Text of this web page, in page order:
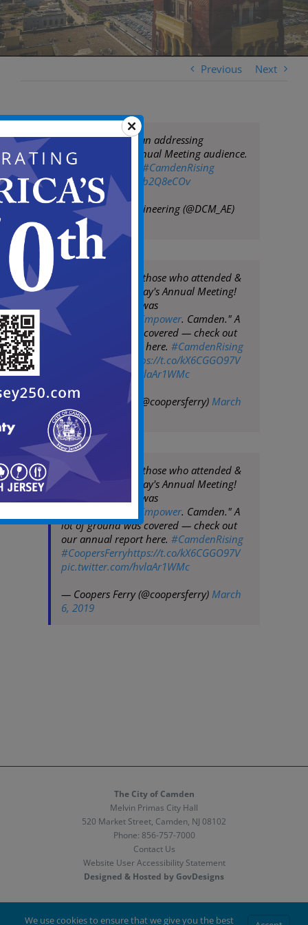
Previous Next
Mayor Frank Moran addressing
@coopersferry
Annual Meeting audience.
Camden is rising! #CamdenRising
pic.twitter.com/ekb2Q8eCOv
— DCM Arch&Engineering (@DCM_AE)
March 5, 2019
THANK YOU to all those who attended &
sponsored yesterday's Annual Meeting!
This year's theme was
" #ExploreEngageEmpower. Camden." A
lot of ground was covered — check out
our annual report here. #CamdenRising
#CoopersFerry
https://t.co/kX6CGGO97V
pic.twitter.com/hvlaAr1WMc
— Coopers Ferry (@coopersferry) March
6, 2019
THANK YOU to all those who attended &
sponsored yesterday's Annual Meeting!
This year's theme was
#ExploreEngageEmpower. Camden." A
lot of ground was covered — check out
our annual report here. #CamdenRising
#CoopersFerryhttps://t.co/kX6CGGO97V
pic.twitter.com/hvlaAr1WMc
— Coopers Ferry (@coopersferry) March
6, 2019
The City of Camden
Melvin Primas City Hall
520 Market Street, Camden, NJ 08102
Phone: 856-757-7000
Contact Us
Website User Accessibility Statement
Designed & Hosted by GovDesigns
We use cookies to ensure that we give you the best